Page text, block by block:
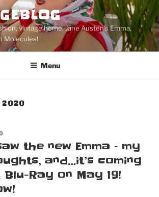
vintage home, Jane Austen's Emma,
Molecules!
Menu
2020
the new Emma – my
and…it’s coming
Blu-Ray on May 19!